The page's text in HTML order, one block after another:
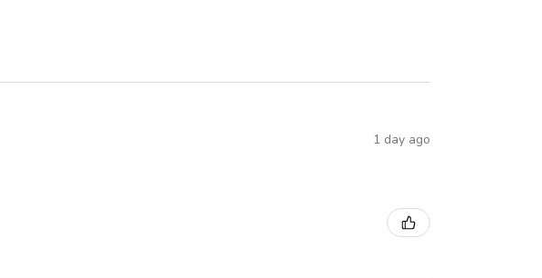
1 day ago